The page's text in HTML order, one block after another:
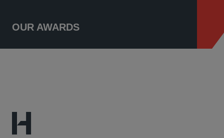
OUR AWARDS